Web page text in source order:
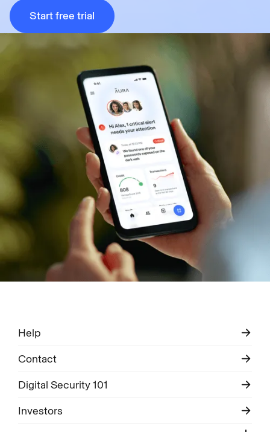
Start free trial
Help
Contact
Digital Security 101
Investors